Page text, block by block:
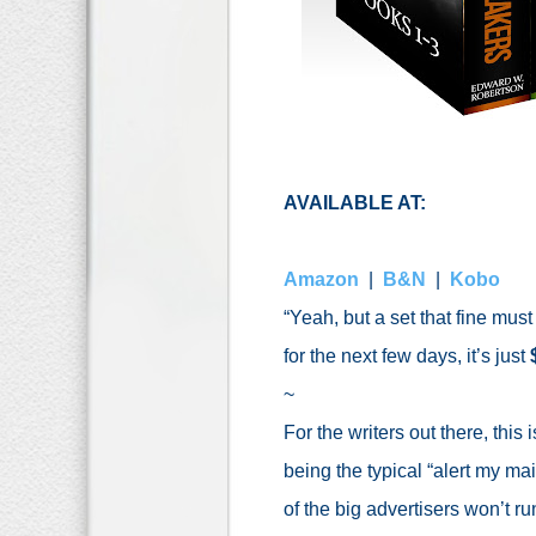
AVAILABLE AT:
Amazon B&N
Kobo
“Yeah, but a set that fine
for the next few days, it’s just
~
For the writers out there, this
being the typical “alert my
of the big advertisers won’t